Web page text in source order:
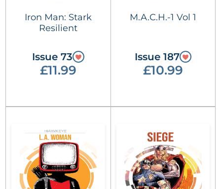
Iron Man: Stark
Resilient
Issue 73
£11.99
M.A.C.H.-1 Vol 1
Issue 187
£10.99